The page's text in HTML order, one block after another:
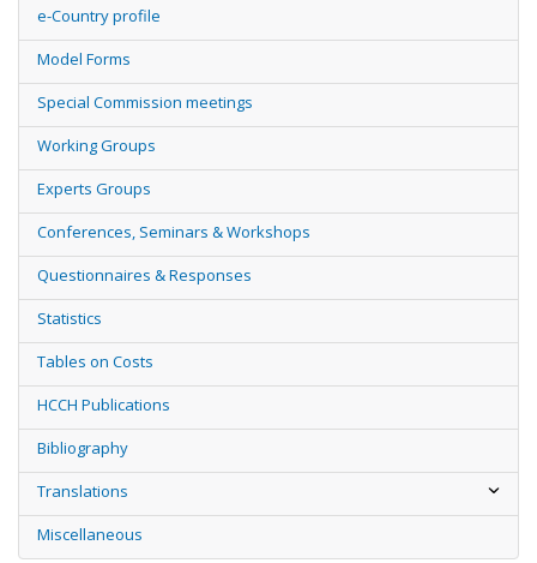
e-Country profile
Model Forms
Special Commission meetings
Working Groups
Experts Groups
Conferences, Seminars & Workshops
Questionnaires & Responses
Statistics
Tables on Costs
HCCH Publications
Bibliography
Translations
Miscellaneous